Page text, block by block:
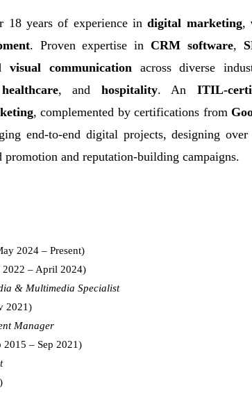
18 years of experience indigital marketing,
. Proven expertise inCRM software,
visual communicationacross diverse
healthcare, and hospitality. An ITIL-
, complemented by certifications from
end-to-end digital projects, designing over
and reputation-building campaigns.
2024 – Present)
2022 – April 2024)
& Multimedia Specialist
2021)
Manager
2015 – Sep 2021)